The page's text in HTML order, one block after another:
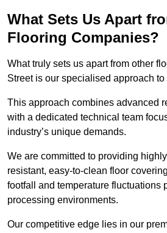
What Sets Us Apart
Flooring Companies?
What truly sets us apart from other
Street is our specialised approach
This approach combines advanced
with a dedicated technical team
industry’s unique demands.
We are committed to providing
resistant, easy-to-clean floor
footfall and temperature fluctuations
processing environments.
Our competitive edge lies in our